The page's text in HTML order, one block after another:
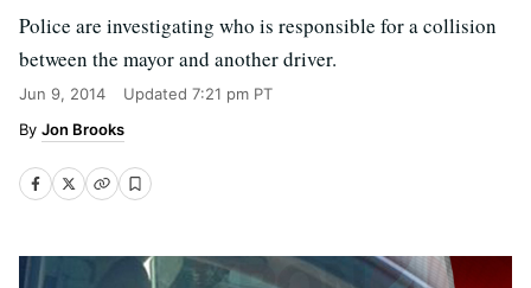
Police are investigating who is responsible for a collision
between the mayor and another driver.
Jun 9, 2014 Updated 7:21 pm PT
Jon Brooks